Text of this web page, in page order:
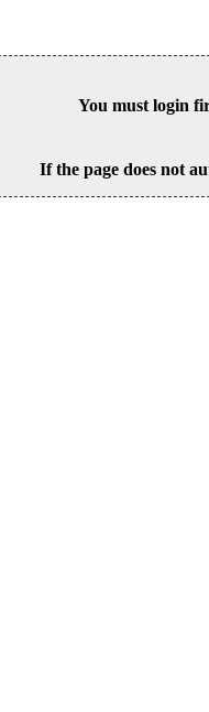
You must login
If the page does not